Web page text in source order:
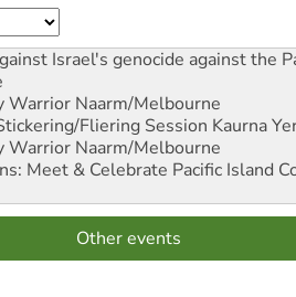
Israel's genocide against the
Warrior Naarm/Melbourne
Fliering Session Kaurna
Warrior Naarm/Melbourne
Meet & Celebrate Pacific Island
Other events